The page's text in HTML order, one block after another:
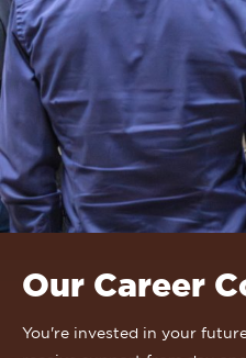
Our Career
You're invested in your